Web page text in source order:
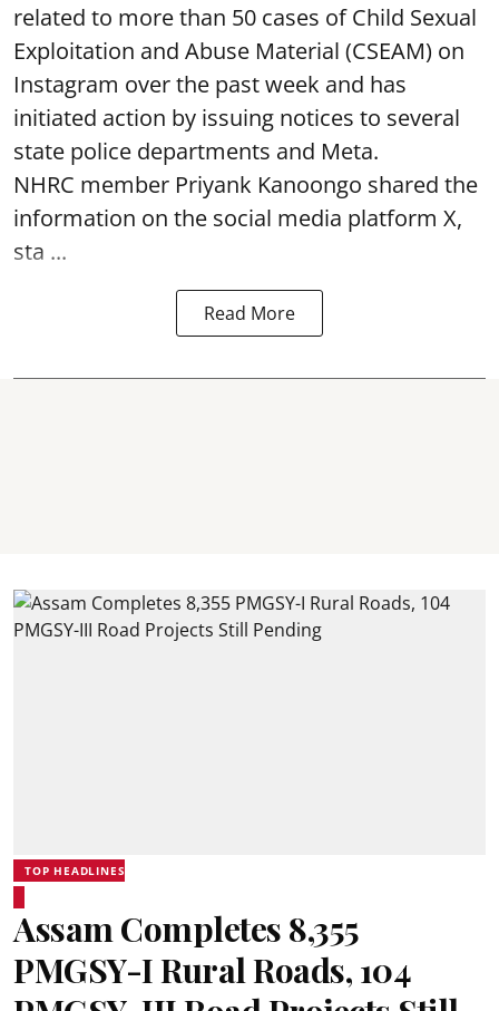
related to more than 50 cases of Child Sexual
Exploitation and Abuse Material (CSEAM) on
Instagram over the past week and has
initiated action by issuing notices to several
state police departments and Meta.
NHRC member Priyank Kanoongo shared the
information on the social media platform X,
sta ...
Read More
TOP HEADLINES
Assam Completes 8,355
PMGSY-I Rural Roads, 104